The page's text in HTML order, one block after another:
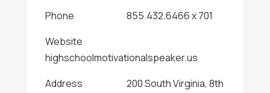
Phone
855.432.6466 x 701
Website
highschoolmotivationalspeaker.us
Address
200 South Virginia, 8th